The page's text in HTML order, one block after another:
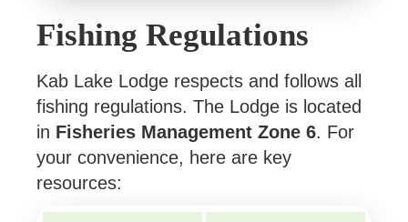
Fishing Regulations
Kab Lake Lodge respects and follows all
fishing regulations. The Lodge is located
in Fisheries Management Zone 6. For
your convenience, here are key
resources: